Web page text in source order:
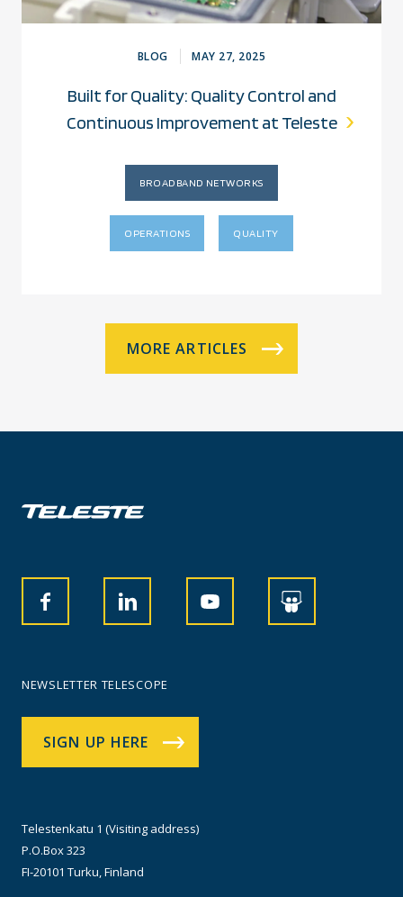
BLOG MAY 27, 2025
Built for Quality: Quality Control and
Continuous Improvement at Teleste
BROADBAND NETWORKS
OPERATIONS QUALITY
MORE ARTICLES
NEWSLETTER TELESCOPE
SIGN UP HERE
Telestenkatu 1 (Visiting address)
P.O.Box 323
FI-20101 Turku, Finland